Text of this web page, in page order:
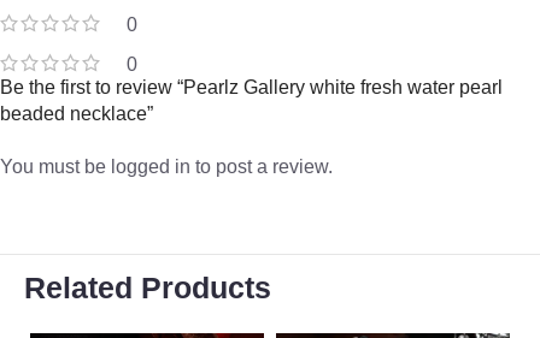
0
0
Be the first to review “Pearlz Gallery white fresh water pearl
beaded necklace”
You must be logged in to post a review.
Related Products